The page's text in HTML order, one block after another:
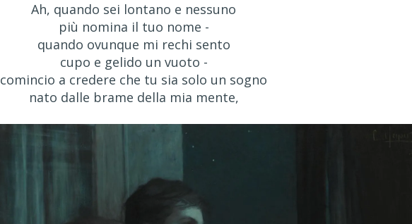
Ah, quando sei lontano e nessuno
più nomina il tuo nome -
quando ovunque mi rechi sento
cupo e gelido un vuoto -
comincio a credere che tu sia solo un sogno
nato dalle brame della mia mente,